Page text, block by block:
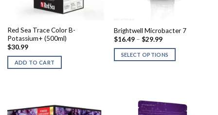
Red Sea Trace Color B-
Potassium+ (500ml)
$30.99
ADD TO CART
Brightwell Microbacter 7
$16.49 – $29.99Price
$16.49
through
SELECT OPTIONS
variants.